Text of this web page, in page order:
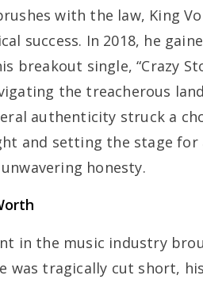
with the law, King
success. In 2018, he
breakout single, “Crazy
the treacherous
authenticity struck a
and setting the stage for
honesty.
in the music industry
was tragically cut short,